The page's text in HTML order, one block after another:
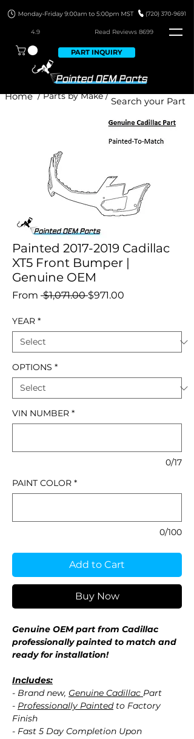
4.9 Read Reviews 8699
PART INQUIRY
/ Parts by Make /
Home
Painted 2017-2019 Cadillac
XT5 Front Bumper |
Genuine OEM
From $1,071.00 Regular
$971.00
YEAR *
OPTIONS *
VIN NUMBER *
0/17
PAINT COLOR *
0/100
Add to Cart
Buy Now
Genuine OEM part from Cadillac
professionally painted to match and
ready for installation!
Includes:
- Brand new, Genuine Cadillac Part
- Professionally Paintedto Factory
Finish
- Fast 5 Day Completion Upon